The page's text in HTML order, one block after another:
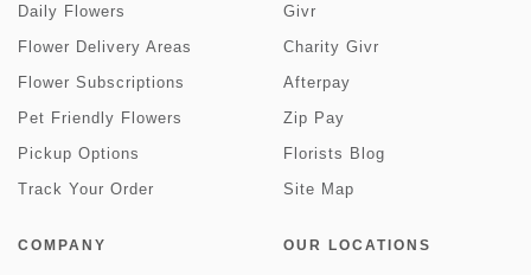
Daily Flowers
Flower Delivery Areas
Flower Subscriptions
Pet Friendly Flowers
Pickup Options
Track Your Order
Givr
Charity Givr
Afterpay
Zip Pay
Florists Blog
Site Map
COMPANY OUR LOCATIONS